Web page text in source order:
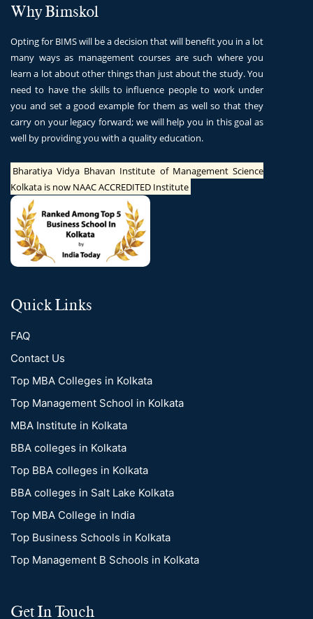
Why Bimskol
Opting for BIMS will be a decision that will benefit you in a lot
many ways as management courses are such where you
learn a lot about other things than just about the study. You
need to have the skills to influence people to work under
you and set a good example for them as well so that they
carry on your legacy forward; we will help you in this goal as
well by providing you with a quality education.
Bharatiya Vidya Bhavan Institute of Management Science
Kolkata is now NAAC ACCREDITED Institute
Quick Links
FAQ
Contact Us
Top MBA Colleges in Kolkata
Top Management School in Kolkata
MBA Institute in Kolkata
BBA colleges in Kolkata
Top BBA colleges in Kolkata
BBA colleges in Salt Lake Kolkata
Top MBA College in India
Top Business Schools in Kolkata
Top Management B Schools in Kolkata
Get In Touch